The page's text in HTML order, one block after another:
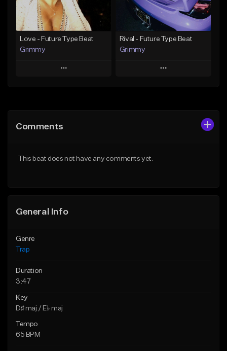
Find similar From $19.95
Find similar
Love - Future Type Beat
Grimmy
Play
Like Beat
Rival - Future Type Beat
Grimmy
Play
Comments
This beat does not have any comments yet.
General Info
Genre
Trap
Duration
3:47
Key
D♯ maj / E♭ maj
Tempo
65 BPM